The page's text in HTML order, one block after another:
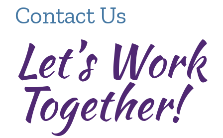
Contact Us
Let’s Work
Together!